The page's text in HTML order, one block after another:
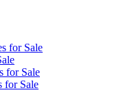
for Sale
for Sale
for Sale